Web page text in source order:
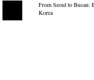
From Seoul to Busan:
Korea